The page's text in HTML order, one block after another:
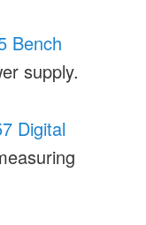
Bench
supply.
Digital